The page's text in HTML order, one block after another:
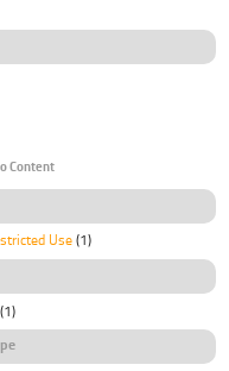
Content
Use (1)
(1)